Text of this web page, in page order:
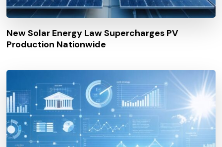
New Solar Energy Law Supercharges PV
Production Nationwide